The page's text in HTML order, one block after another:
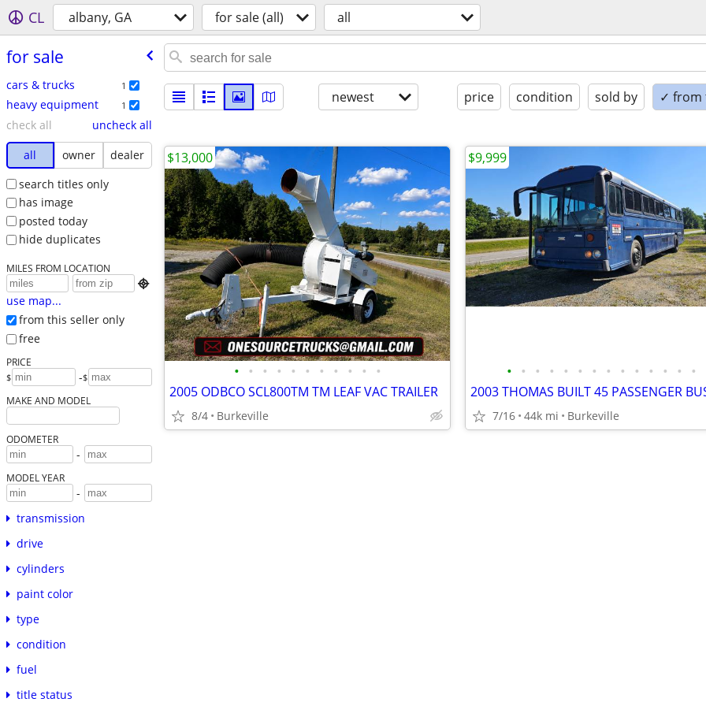
CL albany, GA for sale (all) all
for sale
cars & trucks 1
heavy equipment 1
check all
uncheck all
all
owner
dealer
search titles only
has image
posted today
hide duplicates
MILES FROM LOCATION

use map...
from this seller only
free
PRICE
$ -$
MAKE AND MODEL
ODOMETER
-
MODEL YEAR
-
transmission
drive
cylinders
paint color
type
condition
fuel
title status
newest price condition sold by ✓ from
• • • • • • • • • • •
2005 ODBCO SCL800TM TM LEAF VAC TRAILER
8/4 Burkeville
$13,000
• • • • • • • • • • • • • •
7/16 44k mi Burkeville
$9,999